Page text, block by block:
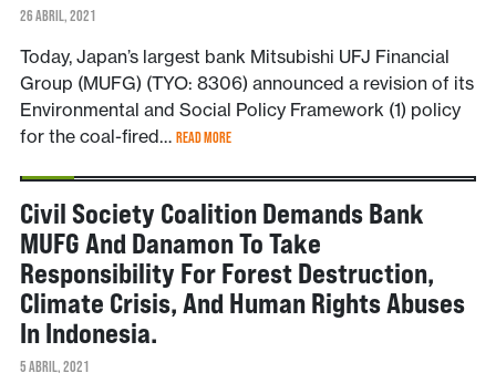
26 ABRIL, 2021
Today, Japan’s largest bank Mitsubishi UFJ Financial
Group (MUFG) (TYO: 8306) announced a revision of its
Environmental and Social Policy Framework (1) policy
for the coal-fired… READ MORE
Civil Society Coalition Demands Bank
MUFG And Danamon To Take
Responsibility For Forest Destruction,
Climate Crisis, And Human Rights Abuses
In Indonesia.
5 ABRIL, 2021